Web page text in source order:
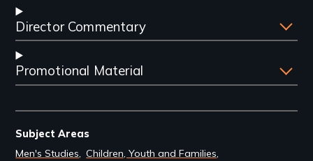
Director Commentary
Promotional Material
Subject Areas
Men's Studies Children, Youth and Families